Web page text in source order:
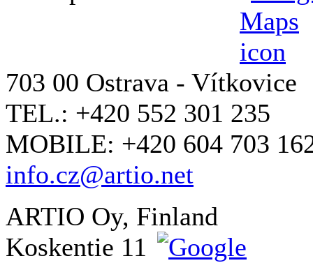
703 00 Ostrava - Vítkovice
TEL.: +420 552 301 235
MOBILE: +420 604 703
info.cz@artio.net
ARTIO Oy, Finland
Koskentie 11